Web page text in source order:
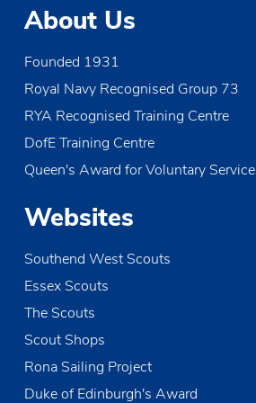
t
o
n
About Us
Founded 1931
Royal Navy Recognised Group 73
RYA Recognised Training Centre
DofE Training Centre
Queen's Award for Voluntary Service
Websites
Southend West Scouts
Essex Scouts
The Scouts
Scout Shops
Rona Sailing Project
Duke of Edinburgh's Award